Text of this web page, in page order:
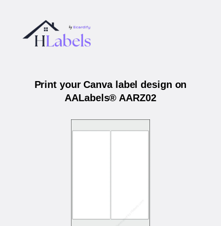
Print your Canva label design on
AALabels® AARZ02